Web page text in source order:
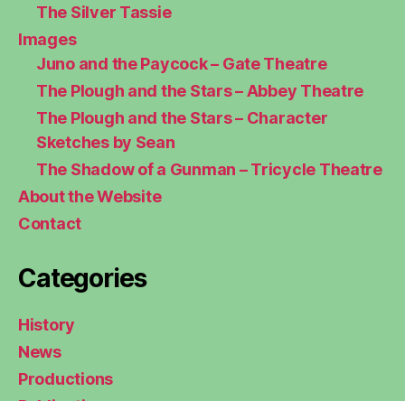
The Silver Tassie
Images
Juno and the Paycock – Gate Theatre
The Plough and the Stars – Abbey Theatre
The Plough and the Stars – Character
Sketches by Sean
The Shadow of a Gunman – Tricycle Theatre
About the Website
Contact
Categories
History
News
Productions